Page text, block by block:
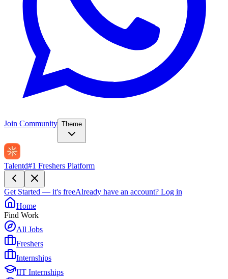
Join Community Theme
Talentd#1 Freshers Platform
Get Started — it's freeAlready have an account? Log in
Home
Find Work
All Jobs
Freshers
Internships
IIT Internships